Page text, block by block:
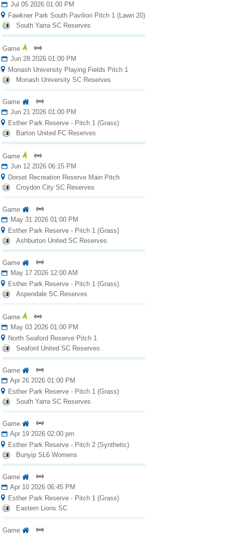
Jul 05 2026 01:00 PM
Fawkner Park South Pavilion Pitch 1 (Lawn 20)
South Yarra SC Reserves
Game
Jun 28 2026 01:00 PM
Monash University Playing Fields Pitch 1
Monash University SC Reserves
Game
Jun 21 2026 01:00 PM
Esther Park Reserve - Pitch 1 (Grass)
Barton United FC Reserves
Game
Jun 12 2026 06:15 PM
Dorset Recreation Reserve Main Pitch
Croydon City SC Reserves
Game
May 31 2026 01:00 PM
Esther Park Reserve - Pitch 1 (Grass)
Ashburton United SC Reserves
Game
May 17 2026 12:00 AM
Esther Park Reserve - Pitch 1 (Grass)
Aspendale SC Reserves
Game
May 03 2026 01:00 PM
North Seaford Reserve Pitch 1
Seaford United SC Reserves
Game
Apr 26 2026 01:00 PM
Esther Park Reserve - Pitch 1 (Grass)
South Yarra SC Reserves
Game
Apr 19 2026 02:00 pm
Esther Park Reserve - Pitch 2 (Synthetic)
Bunyip SL6 Womens
Game
Apr 10 2026 06:45 PM
Esther Park Reserve - Pitch 1 (Grass)
Eastern Lions SC
Game